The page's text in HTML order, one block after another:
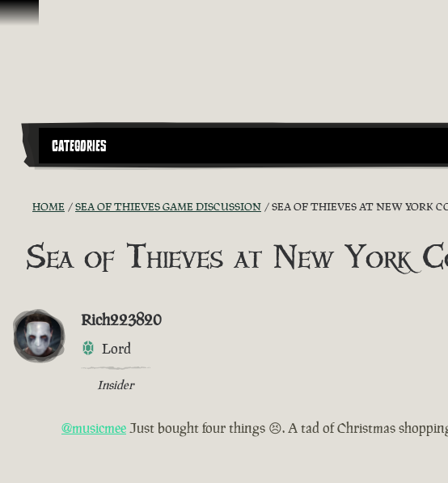
Skip To Content
CATEGORIES
HOME SEA OF THIEVES GAME DISCUSSION SEA OF THIEVES AT NEW YORK
Sea of Thieves at New York
Rich223820
Lord
Insider
@musicmeeJust bought four things 😣. A tad of Christmas